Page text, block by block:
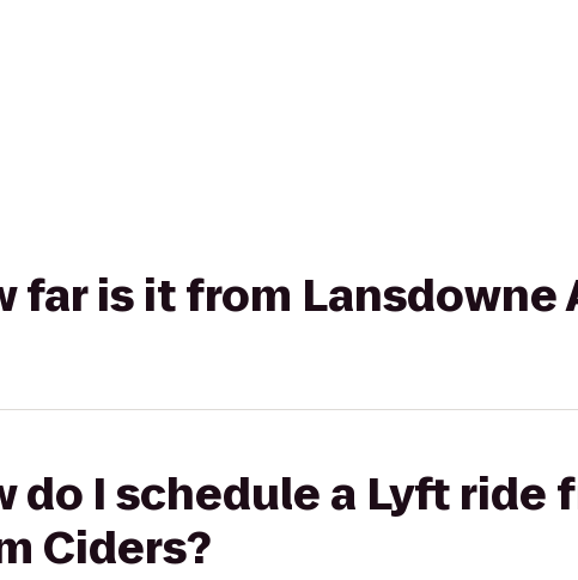
far is it from Lansdowne
do I schedule a Lyft ride
Ciders?